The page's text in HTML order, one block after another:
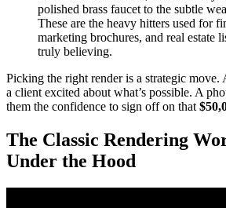
polished brass faucet to the subtle
These are the heavy hitters used for
marketing brochures, and real estate
truly believing.
Picking the right render is a strategic move.
a client excited about what’s possible. A
them the confidence to sign off on that
The Classic Rendering
Under the Hood